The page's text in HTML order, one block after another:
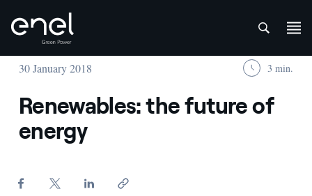
Skip to content
30 January 2018 3 min.
Renewables: the future of
energy